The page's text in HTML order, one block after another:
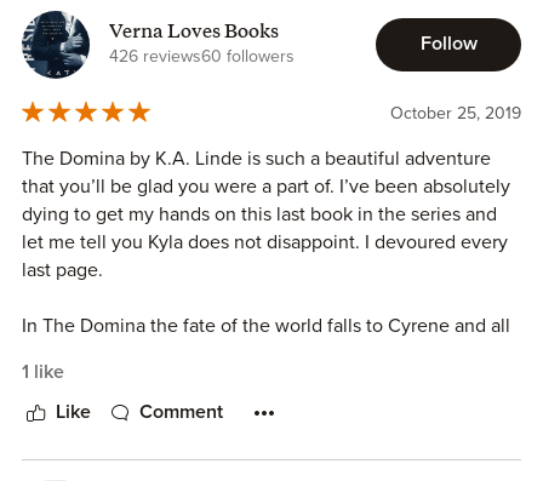
Verna Loves Books
426 reviews60 followers
Follow
October 25, 2019
The Domina by K.A. Linde is such a beautiful adventure
that you’ll be glad you were a part of. I’ve been absolutely
dying to get my hands on this last book in the series and
let me tell you Kyla does not disappoint. I devoured every
last page.
In The Domina the fate of the world falls to Cyrene and all
ones. You'll be in awe of the new journeys Cyrene must
make and all those who choose to follow her. I loved
Every new place she visits is magical. I just love how Kyla
1 like
Like Comment